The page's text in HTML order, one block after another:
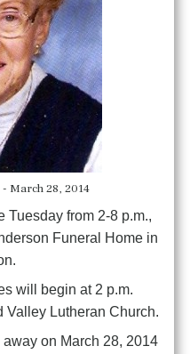
March 28, 2014
Tuesday from 2-8 p.m.,
Funeral Home in
will begin at 2 p.m.
Valley Lutheran Church.
on March 28, 2014